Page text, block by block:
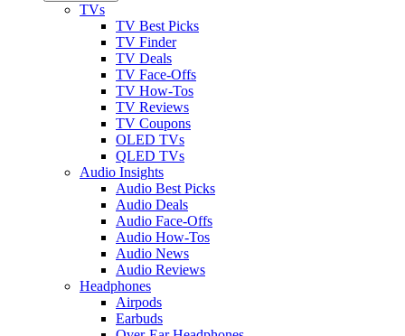
TVs
TV Best Picks
TV Finder
TV Deals
TV Face-Offs
TV How-Tos
TV Reviews
TV Coupons
OLED TVs
QLED TVs
Audio Insights
Audio Best Picks
Audio Deals
Audio Face-Offs
Audio How-Tos
Audio News
Audio Reviews
Headphones
Airpods
Earbuds